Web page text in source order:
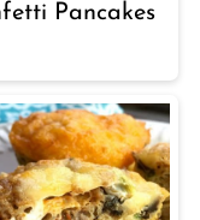
Pancakes